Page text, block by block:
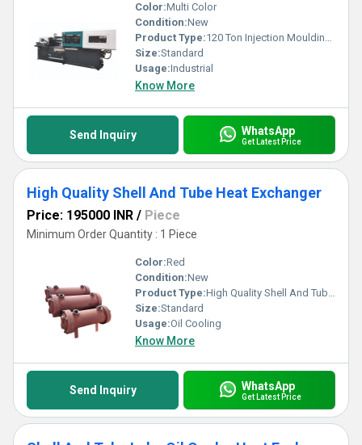
Color:Multi Color
Condition:New
Product Type:120 Ton Injection Moulding Machine Heat Exchanger
Size:Standard
Usage:Industrial
Know More
Send Inquiry WhatsApp
Get Latest Price
High Quality Shell And Tube Heat Exchanger
Price: 195000 INR / Piece
Minimum Order Quantity : 1 Piece
Color:Red
Condition:New
Product Type:High Quality Shell And Tube Heat Exchanger
Size:Standard
Usage:Oil Cooling
Know More
Send Inquiry WhatsApp
Get Latest Price